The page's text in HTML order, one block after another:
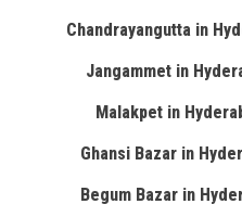
Chandrayangutta in
Jangammet in
Malakpet in
Ghansi Bazar in
Begum Bazar in